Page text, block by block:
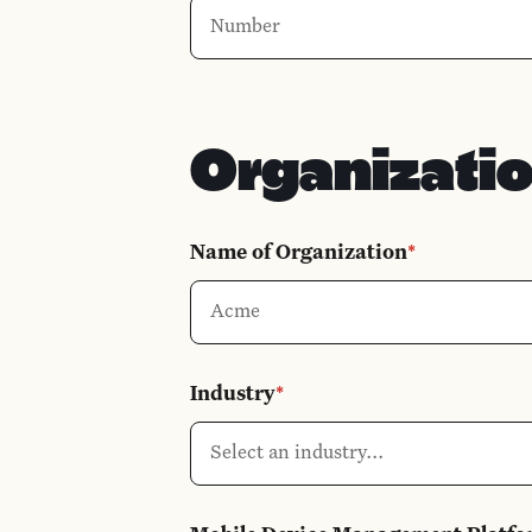
Name of Organization*
Industry*
Select an industry...